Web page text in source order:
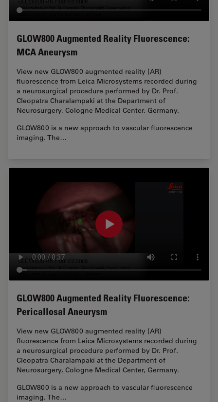
GLOW800 Augmented Reality Fluorescence:
MCA Aneurysm
View new GLOW800 augmented reality (AR)
fluorescence from Leica Microsystems recorded during
a neurosurgical procedure performed by Dr. Prof.
Cleopatra Charalampaki at the Department of
Neurosurgery, Cologne Medical Center, Germany.
GLOW800 is a new approach to vascular fluorescence
imaging. The…
GLOW800 Augmented Reality Fluorescence:
Pericallosal Aneurysm
View new GLOW800 augmented reality (AR)
fluorescence from Leica Microsystems recorded during
a neurosurgical procedure performed by Dr. Prof.
Cleopatra Charalampaki at the Department of
Neurosurgery, Cologne Medical Center, Germany.
GLOW800 is a new approach to vascular fluorescence
imaging. The…